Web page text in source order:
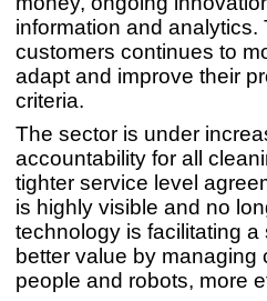
information and
customers continues to
adapt and improve their
criteria.
The sector is under
accountability for all
tighter service level
is highly visible and no
technology is facilitating
better value by
people and robots, more